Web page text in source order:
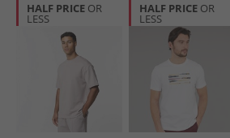
HALF PRICE OR
LESS
HALF PRICE OR
LESS